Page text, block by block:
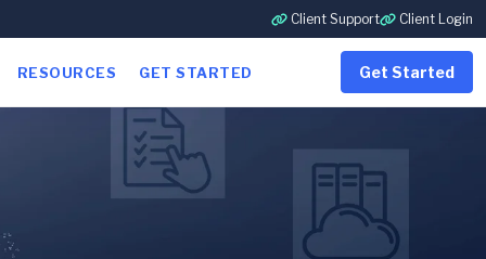
Client Support Client Login
RESOURCES GET STARTED Get Started